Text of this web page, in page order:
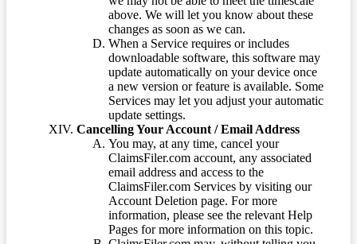
above. We will let you know about these
changes as soon as we can.
When a Service requires or includes
downloadable software, this software may
update automatically on your device once
a new version or feature is available. Some
Services may let you adjust your automatic
update settings.
Cancelling Your Account / Email Address
You may, at any time, cancel your
ClaimsFiler.com account, any associated
email address and access to the
ClaimsFiler.com Services by visiting our
Account Deletion page. For more
information, please see the relevant Help
Pages for more information on this topic.